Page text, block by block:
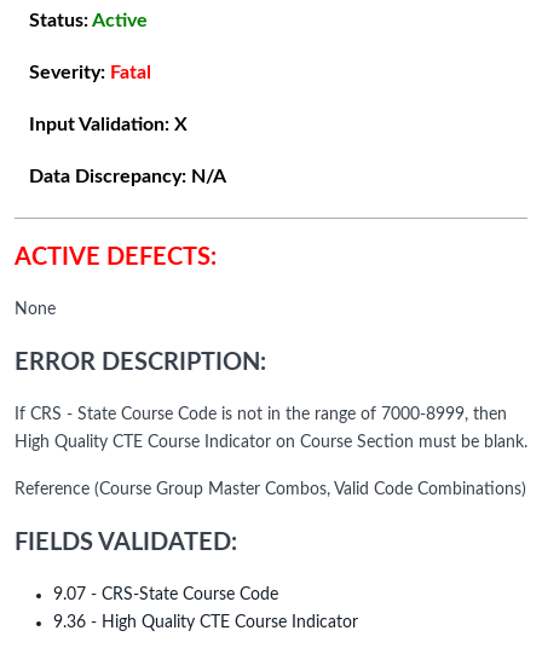
Status:Active
Severity: Fatal
Input Validation: X
Data Discrepancy: N/A
ACTIVE DEFECTS:
None
ERROR DESCRIPTION:
If CRS - State Course Code is not in the range of 7000-8999, then
High Quality CTE Course Indicator on Course Section must be blank.
Reference (Course Group Master Combos, Valid Code Combinations)
FIELDS VALIDATED:
9.07 - CRS-State Course Code
9.36 - High Quality CTE Course Indicator